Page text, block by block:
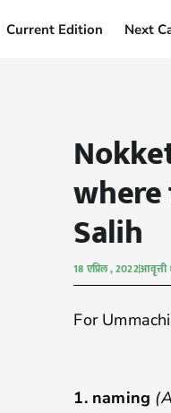
Current Edition Next
where
Salih
18 एप्रिल , 2022आवृत्ती
For
1. naming